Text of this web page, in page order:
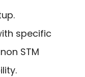
specific
STM